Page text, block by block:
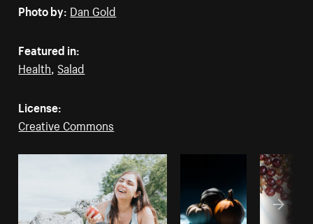
Photo by: Dan Gold
Featured in:
Health Salad
License:
Creative Commons